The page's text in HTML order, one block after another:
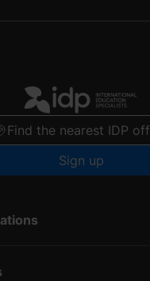
Find the nearest IDP
Sign up